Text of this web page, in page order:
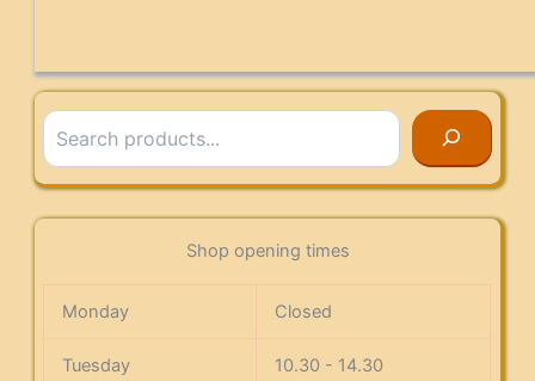
Search
Shop opening times
Monday Closed
Tuesday 10.30 - 14.30